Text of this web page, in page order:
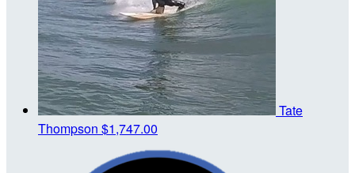
Tate
Thompson $1,747.00